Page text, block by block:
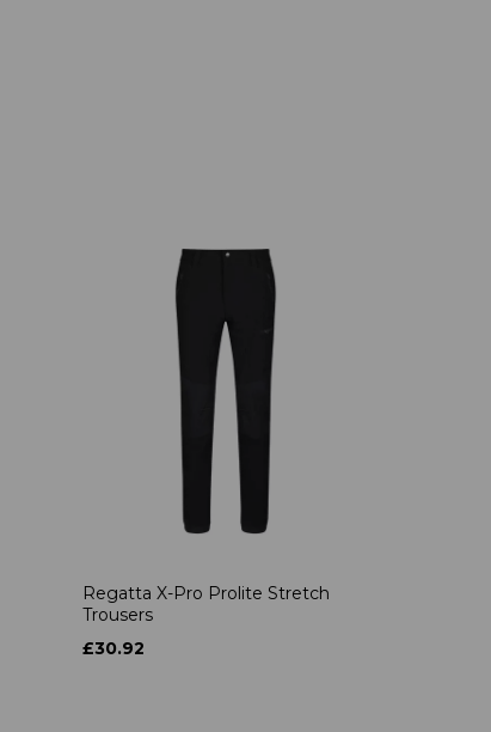
Regatta X-Pro Prolite Stretch
Trousers
£30.92